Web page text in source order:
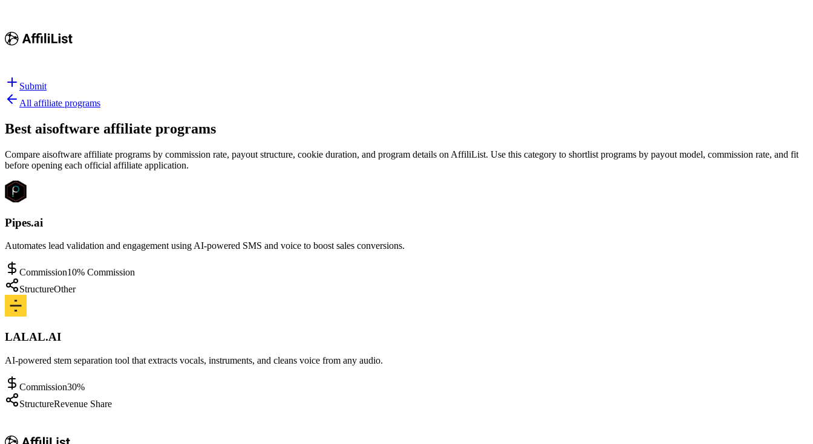
Submit
All affiliate programs
Best aisoftware affiliate programs
Compare aisoftware affiliate programs by commission rate, payout structure, cookie duration, and program details on AffiliList. Use this category to shortlist programs by payout model, commission rate, and fit
before opening each official affiliate application.
Pipes.ai
Automates lead validation and engagement using AI-powered SMS and voice to boost sales conversions.
Commission10% Commission
StructureOther
LALAL.AI
AI-powered stem separation tool that extracts vocals, instruments, and cleans voice from any audio.
Commission30%
StructureRevenue Share